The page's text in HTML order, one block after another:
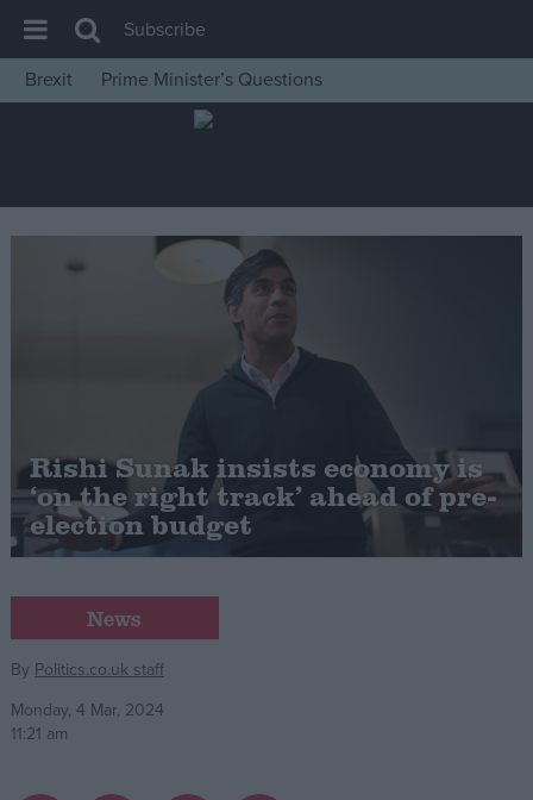
House of Commons
Insight
News
Comment
Independence
Cost of Living
Latest Opinion Polls
Campaigns
Reference
Subscribe
Brexit
Prime Minister’s Questions
Rishi Sunak insists economy is
‘on the right track’ ahead of pre-
election budget
News
By Politics.co.uk staff
Monday, 4 Mar, 2024
11:21 am